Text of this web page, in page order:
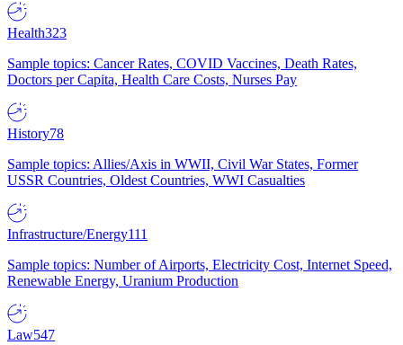
Health323
Sample topics: Cancer Rates, COVID Vaccines, Death Rates,
Doctors per Capita, Health Care Costs, Nurses Pay
History78
Sample topics: Allies/Axis in WWII, Civil War States, Former
USSR Countries, Oldest Countries, WWI Casualties
Infrastructure/Energy111
Sample topics: Number of Airports, Electricity Cost, Internet Speed,
Renewable Energy, Uranium Production
Law547